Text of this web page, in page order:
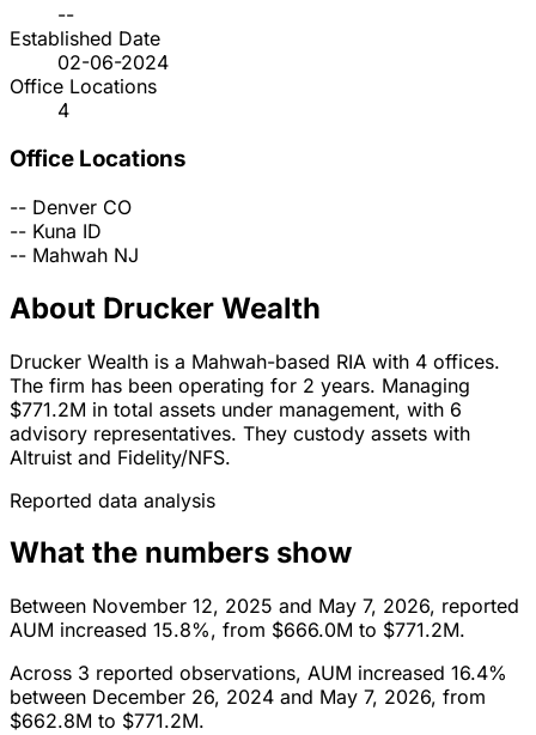
--
Established Date
02-06-2024
Office Locations
4
Office Locations
-- Denver CO
-- Kuna ID
-- Mahwah NJ
About Drucker Wealth
Drucker Wealth is a Mahwah-based RIA with 4 offices.
The firm has been operating for 2 years. Managing
$771.2M in total assets under management, with 6
advisory representatives. They custody assets with
Altruist and Fidelity/NFS.
Reported data analysis
What the numbers show
Between November 12, 2025 and May 7, 2026, reported
AUM increased 15.8%, from $666.0M to $771.2M.
Across 3 reported observations, AUM increased 16.4%
between December 26, 2024 and May 7, 2026, from
$662.8M to $771.2M.